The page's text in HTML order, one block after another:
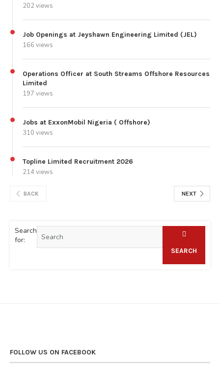
202 views
Job Openings at Jeyshawn Engineering Limited (JEL)
166 views
Operations Officer at South Streams Offshore Resources
Limited
197 views
Jobs at ExxonMobil Nigeria ( Offshore)
310 views
Topline Limited Recruitment 2026
214 views
BACK NEXT
Search
for:
SEARCH
FOLLOW US ON FACEBOOK